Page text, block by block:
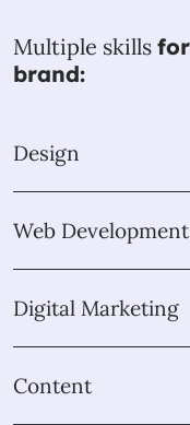
Multiple skills
brand:
Design
Web Development
Digital Marketing
Content